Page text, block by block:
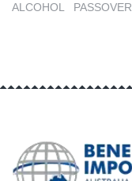
ALCOHOL PASSOVER